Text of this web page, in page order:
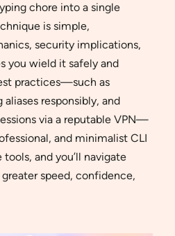
chore into a single
is simple,
security implications,
you wield it safely and
practices—such as
responsibly, and
via a reputable VPN—
and minimalist CLI
and you’ll navigate
speed, confidence,